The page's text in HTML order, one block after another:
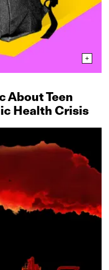
About Teen
Health Crisis